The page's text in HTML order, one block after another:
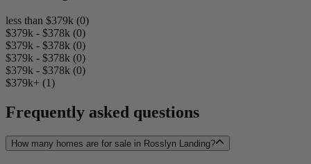
less than $379k (0)
$379k - $378k (0)
$379k - $378k (0)
$379k - $378k (0)
$379k - $378k (0)
$379k+ (1)
Frequently asked questions
How many homes are for sale in Rosslyn Landing?